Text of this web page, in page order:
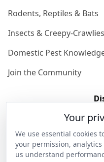
Rodents, Reptiles & Bats
Insects & Creepy-Crawlies
Domestic Pest
Join the Community
Get in Contact
Privacy & Terms
Your
We use essential cookies
your permission,
us understand